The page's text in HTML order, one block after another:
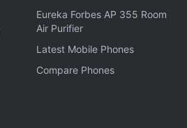
Advertisement
Eureka Forbes AP 355 Room
Air Purifier
Latest Mobile Phones
Compare Phones